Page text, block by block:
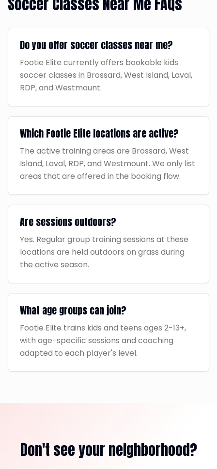
Do you offer soccer classes near me?
Footie Elite currently offers bookable kids
soccer classes in Brossard, West Island, Laval,
RDP, and Westmount.
Which Footie Elite locations are active?
The active training areas are Brossard, West
Island, Laval, RDP, and Westmount. We only list
areas that are offered in the booking flow.
Are sessions outdoors?
Yes. Regular group training sessions at these
locations are held outdoors on grass during
the active season.
What age groups can join?
Footie Elite trains kids and teens ages 2-13+,
with age-specific sessions and coaching
adapted to each player's level.
Don't see your neighborhood?